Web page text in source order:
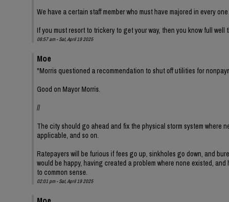
We have a certain staff member who must have majored in every
If you must resort to trickery to get your way, then you know full
08:57 am - Sat, April 19 2025
Moe
"Morris questioned a recommendation to shut off utilities for
Good on Mayor Morris.
//
The city should go ahead and fix the physical storm system where
applicable, and so on.
Ratepayers will be furious if fees go up, sinkholes go down, and
would be happy, having created a problem where none existed,
to common sense.
02:01 pm - Sat, April 19 2025